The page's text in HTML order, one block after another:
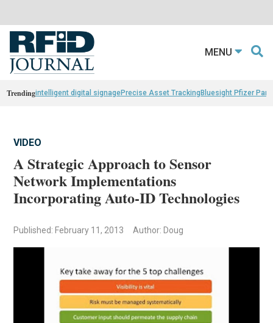
MENU
Trendingintelligent digital signagePrecise Asset TrackingBluesight Pfizer
VIDEO
A Strategic Approach to Sensor
Network Implementations
Incorporating Auto-ID Technologies
Published: February 11, 2013 Author: Doug